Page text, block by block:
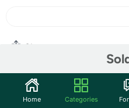
Share
Community
Home Categories